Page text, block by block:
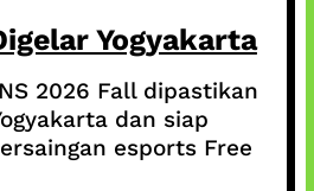
Yogyakarta
2026 Fall dipastikan
dan siap
esports Free